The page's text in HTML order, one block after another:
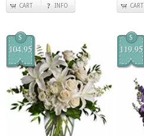
CART INFO CART
$
104.95
$
119.95